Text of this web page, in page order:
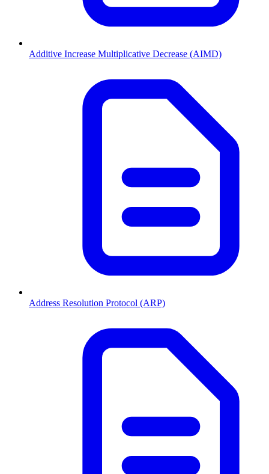
Additive Increase Multiplicative Decrease (AIMD)
Address Resolution Protocol (ARP)